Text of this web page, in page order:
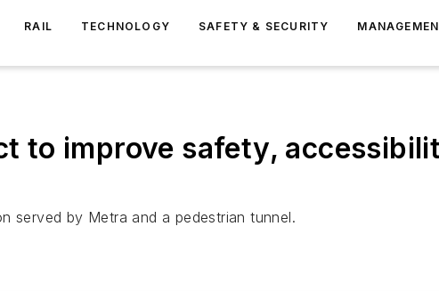
RAIL TECHNOLOGY SAFETY & SECURITY
to improve safety,
served by Metra and a pedestrian tunnel.